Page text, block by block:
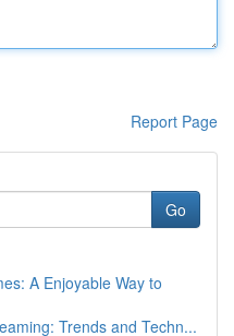
Report Page
Go
A Enjoyable Way to
Trends and Techn...